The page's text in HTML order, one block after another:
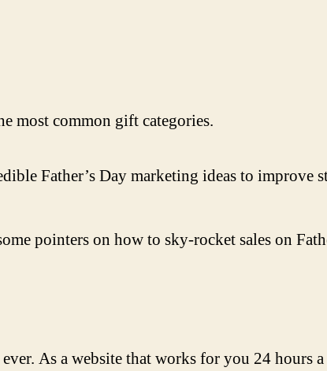
most common gift categories.
Father’s Day marketing ideas to improve
pointers on how to sky-rocket sales on
As a website that works for you 24 hours a